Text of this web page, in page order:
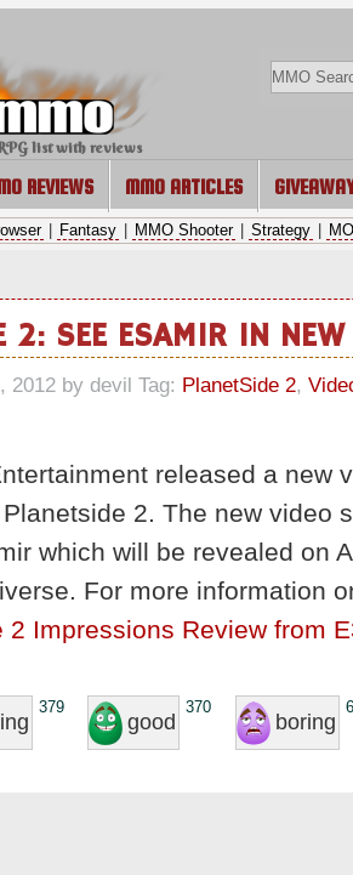
list with reviews
REVIEWS MMO ARTICLES
Fantasy MMO Shooter Strategy
2: SEE ESAMIR IN NEW
2012 by devil Tag: PlanetSide 2,
released a new
2. The new video
which will be revealed on
For more information
2 Impressions Review from
379
good
370
boring